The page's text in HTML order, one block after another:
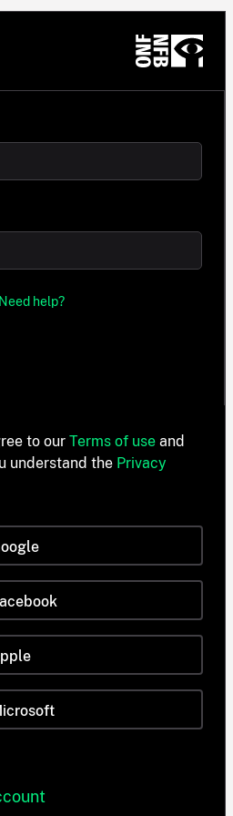
Need help?
to our Terms of use and
understand the Privacy